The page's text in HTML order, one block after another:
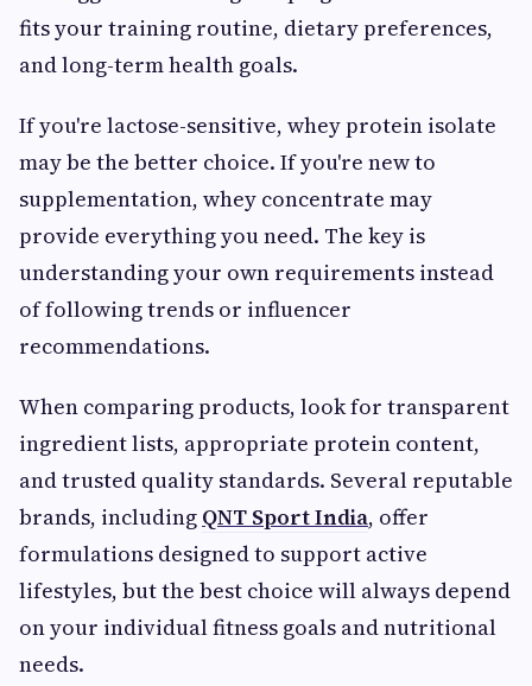
fits your training routine, dietary preferences,
and long-term health goals.
If you're lactose-sensitive, whey protein isolate
may be the better choice. If you're new to
supplementation, whey concentrate may
provide everything you need. The key is
understanding your own requirements instead
of following trends or influencer
recommendations.
When comparing products, look for transparent
ingredient lists, appropriate protein content,
and trusted quality standards. Several reputable
brands, including QNT Sport India, offer
formulations designed to support active
lifestyles, but the best choice will always depend
on your individual fitness goals and nutritional
needs.